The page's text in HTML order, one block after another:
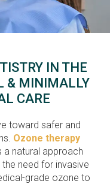
IN THE
& MINIMALLY
CARE
toward safer and
Ozone therapy
a natural approach
need for invasive
grade ozone to